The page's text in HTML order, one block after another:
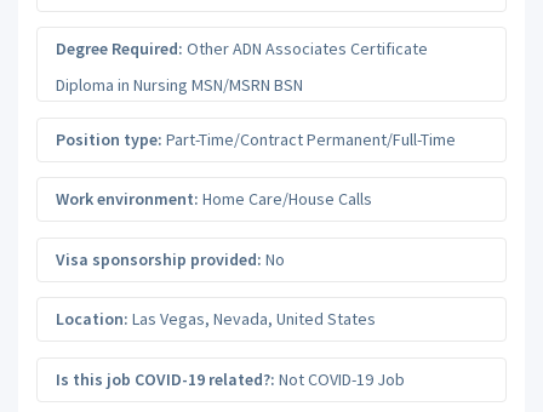
Degree Required: Other ADN Associates Certificate
Diploma in Nursing MSN/MSRN BSN
Position type: Part-Time/Contract Permanent/Full-Time
Work environment: Home Care/House Calls
Visa sponsorship provided: No
Location: Las Vegas, Nevada, United States
Is this job COVID-19 related?: Not COVID-19 Job